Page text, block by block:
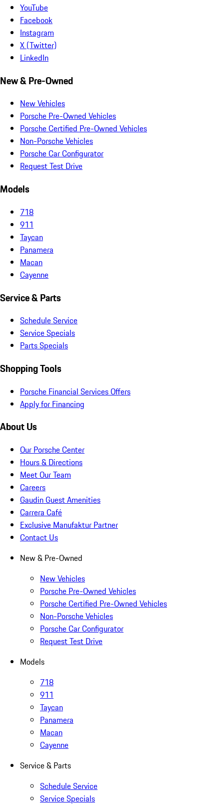
YouTube
Facebook
Instagram
X (Twitter)
LinkedIn
New & Pre-Owned
New Vehicles
Porsche Pre-Owned Vehicles
Porsche Certified Pre-Owned Vehicles
Non-Porsche Vehicles
Porsche Car Configurator
Request Test Drive
Models
718
911
Taycan
Panamera
Macan
Cayenne
Service & Parts
Schedule Service
Service Specials
Parts Specials
Shopping Tools
Porsche Financial Services Offers
Apply for Financing
About Us
Our Porsche Center
Hours & Directions
Meet Our Team
Careers
Gaudin Guest Amenities
Carrera Café
Exclusive Manufaktur Partner
Contact Us
New & Pre-Owned
New Vehicles
Porsche Pre-Owned Vehicles
Porsche Certified Pre-Owned Vehicles
Non-Porsche Vehicles
Porsche Car Configurator
Request Test Drive
Models
718
911
Taycan
Panamera
Macan
Cayenne
Service & Parts
Schedule Service
Service Specials